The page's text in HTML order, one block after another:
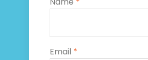
Email *